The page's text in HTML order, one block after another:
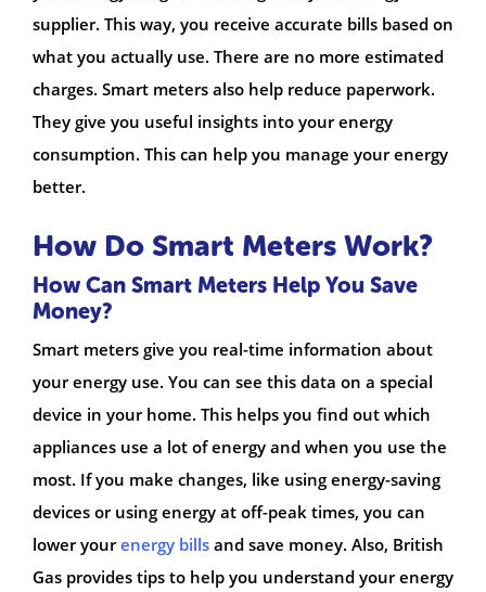
supplier. This way, you receive accurate bills based on
what you actually use. There are no more estimated
charges. Smart meters also help reduce paperwork.
They give you useful insights into your energy
consumption. This can help you manage your energy
better.
How Do Smart Meters Work?
How Can Smart Meters Help You Save
Money?
Smart meters give you real-time information about
your energy use. You can see this data on a special
device in your home. This helps you find out which
appliances use a lot of energy and when you use the
most. If you make changes, like using energy-saving
devices or using energy at off-peak times, you can
lower yourenergy bills and save money. Also, British
Gas provides tips to help you understand your energy